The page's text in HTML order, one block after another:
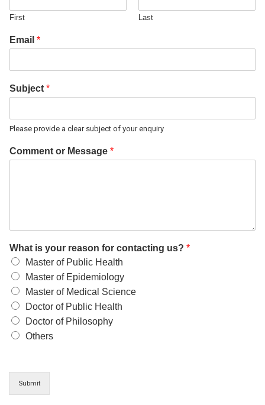
First Last
Email *
Subject *
Please provide a clear subject of your enquiry
Comment or Message *
What is your reason for contacting us? *
Master of Public Health
Master of Epidemiology
Master of Medical Science
Doctor of Public Health
Doctor of Philosophy
Others
Submit